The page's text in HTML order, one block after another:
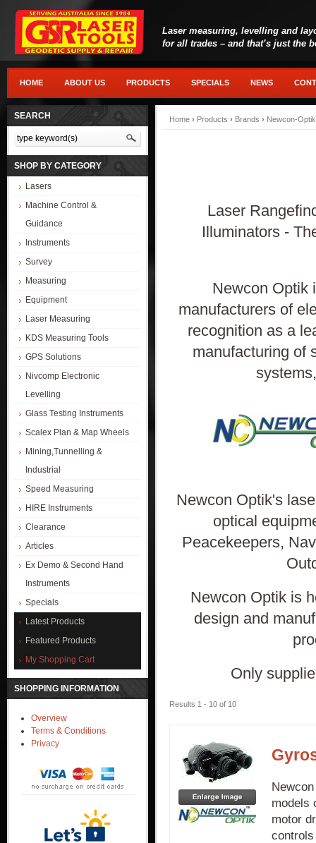
Laser measuring, levelling and
for all trades – and that’s just the
HOME ABOUT US PRODUCTS SPECIALS NEWS
SEARCH
SHOP BY CATEGORY
Lasers
Machine Control &
Guidance
Instruments
Survey
Measuring
Equipment
Laser Measuring
KDS Measuring Tools
GPS Solutions
Nivcomp Electronic
Levelling
Glass Testing Instruments
Scalex Plan & Map Wheels
Mining,Tunnelling &
Industrial
Speed Measuring
HIRE Instruments
Clearance
Articles
Ex Demo & Second Hand
Instruments
Specials
Latest Products
Featured Products
My Shopping Cart
SHOPPING INFORMATION
Overview
Terms & Conditions
Privacy
Home › Products › Brands › Newcon-Optik
Laser
Illuminators -
Newcon Optik
manufacturers of
recognition as a
manufacturing of
Newcon Optik's
optical
Peacekeepers,
Newcon Optik is
design and
Only
Results 1 - 10 of 10
models
motor